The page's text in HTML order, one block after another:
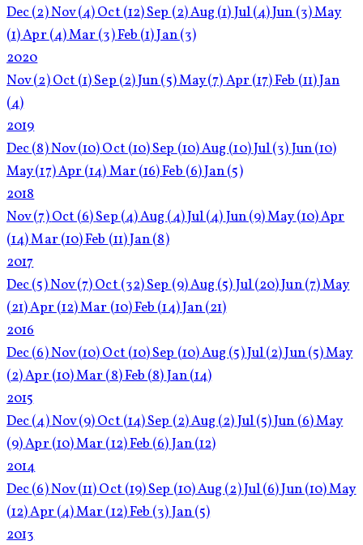
Dec(2)Nov(4)Oct (12)Sep (2)Aug (1)Jul(4)Jun (3)May
(1)Apr (4)Mar (3)Feb (1)Jan(3)
2020
Nov(2)Oct (1)Sep (2)Jun(5)May(7)Apr (17)Feb (11)Jan
(4)
2019
Dec(8)Nov(10)Oct (10)Sep (10)Aug (10)Jul(3)Jun(10)
May(17)Apr (14)Mar (16)Feb (6)Jan(5)
2018
Nov(7)Oct (6)Sep (4)Aug (4)Jul(4)Jun(9)May(10)Apr
(14)Mar (10)Feb (11)Jan(8)
2017
Dec(5)Nov(7)Oct (32)Sep (9)Aug (5)Jul(20)Jun(7)May
(21)Apr (12)Mar (10)Feb (14)Jan(21)
2016
Dec(6)Nov(10)Oct (10)Sep (10)Aug (5)Jul(2)Jun(5)May
(2)Apr (10)Mar (8)Feb (8)Jan(14)
2015
Dec(4)Nov(9)Oct (14)Sep (2)Aug (2)Jul(5)Jun (6)May
(9)Apr (10)Mar (12)Feb (6)Jan(12)
2014
Dec(6)Nov(11)Oct (19)Sep (10)Aug (2)Jul(6)Jun(10)May
(12)Apr (4)Mar (12)Feb (3)Jan(5)
2013